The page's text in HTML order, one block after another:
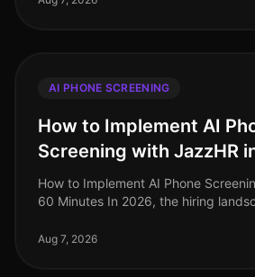
AI PHONE SCREENING
How to Implement AI
Screening with JazzHR
How to Implement AI Phone
60 Minutes In 2026, the hiring
are seeing signific
Aug 7, 2026